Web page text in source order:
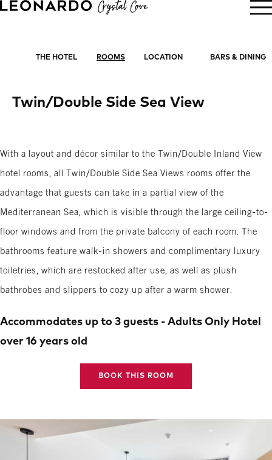
BOOK NOW
THE HOTEL ROOMS LOCATION BARS & DINING
Twin/Double Side Sea View
With a layout and décor similar to the Twin/Double Inland View
hotel rooms, all Twin/Double Side Sea Views rooms offer the
advantage that guests can take in a partial view of the
Mediterranean Sea, which is visible through the large ceiling-to-
floor windows and from the private balcony of each room. The
bathrooms feature walk-in showers and complimentary luxury
toiletries, which are restocked after use, as well as plush
bathrobes and slippers to cozy up after a warm shower.
Accommodates up to 3 guests - Adults Only Hotel
over 16 years old
BOOK THIS ROOM